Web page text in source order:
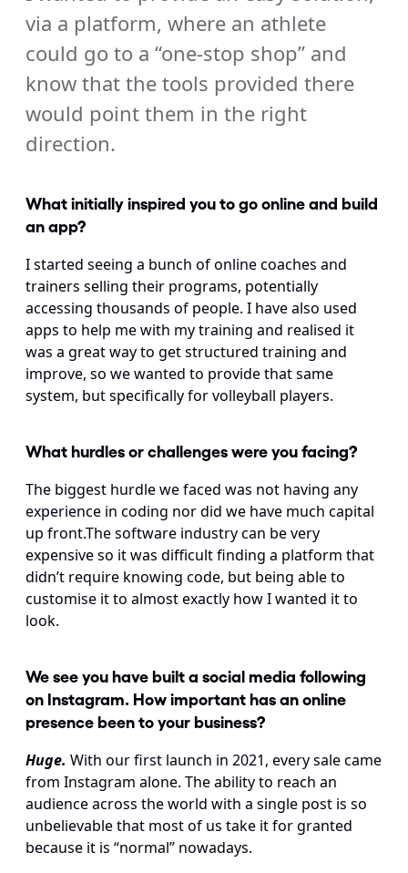
via a platform, where an athlete
could go to a “one-stop shop” and
know that the tools provided there
would point them in the right
direction.
What initially inspired you to go online and build
an app?
I started seeing a bunch of online coaches and
trainers selling their programs, potentially
accessing thousands of people. I have also used
apps to help me with my training and realised it
was a great way to get structured training and
improve, so we wanted to provide that same
system, but specifically for volleyball players.
What hurdles or challenges were you facing?
The biggest hurdle we faced was not having any
experience in coding nor did we have much capital
up front.The software industry can be very
expensive so it was difficult finding a platform that
didn’t require knowing code, but being able to
customise it to almost exactly how I wanted it to
look.
We see you have built a social media following
on Instagram. How important has an online
presence been to your business?
Huge. With our first launch in 2021, every sale came
from Instagram alone. The ability to reach an
audience across the world with a single post is so
unbelievable that most of us take it for granted
because it is “normal” nowadays.